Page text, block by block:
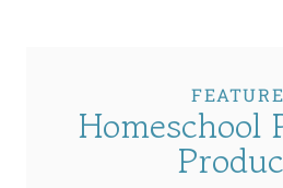
Homeschool